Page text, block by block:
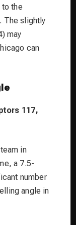
to the
The slightly
may
can
117,
in
a 7.5-
number
angle in